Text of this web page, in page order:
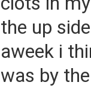
the up
aweek i
was by